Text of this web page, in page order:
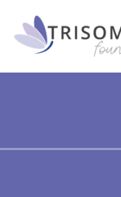
content